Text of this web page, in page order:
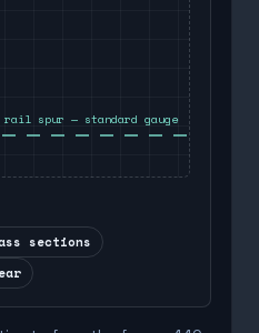
rail spur — standard gauge
sections